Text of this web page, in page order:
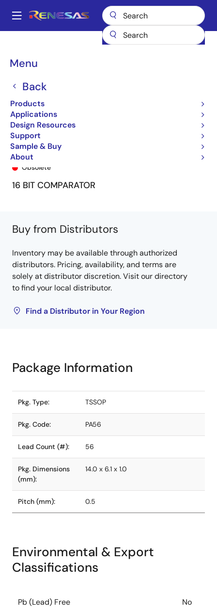
main
Main
Menu
Back
Products
Applications
Design Resources
Support
Sample & Buy
About
Breadcrumb
74FCT163543 74FCT163543APA8
74FCT163543APA8
Obsolete
16 BIT COMPARATOR
Buy from Distributors
Inventory may be available through authorized
distributors. Pricing, availability, and terms are
solely at distributor discretion. Visit our directory
to find your local distributor.
Find a Distributor in Your Region
Package Information
Pkg. Type: TSSOP
Pkg. Code: PA56
Lead Count (#): 56
Pkg. Dimensions
(mm):
14.0 x 6.1 x 1.0
Pitch (mm): 0.5
Environmental & Export
Classifications
Pb (Lead) Free No